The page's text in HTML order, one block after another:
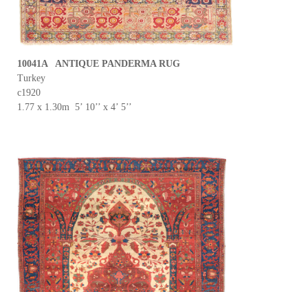
10041A ANTIQUE PANDERMA RUG
Turkey
c1920
1.77 x 1.30m 5’ 10’’ x 4’ 5’’